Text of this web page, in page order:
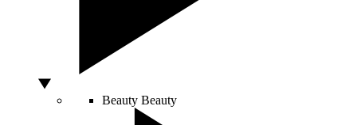
Beauty Beauty